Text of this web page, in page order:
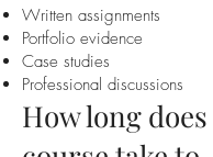
Written assignments
Portfolio evidence
Case studies
Professional discussions
How long